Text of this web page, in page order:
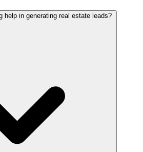
help in generating real estate leads?